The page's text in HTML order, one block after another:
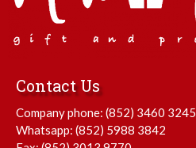
Contact Us
Company phone: (852) 3460 3245
Whatsapp: (852) 5988 3842